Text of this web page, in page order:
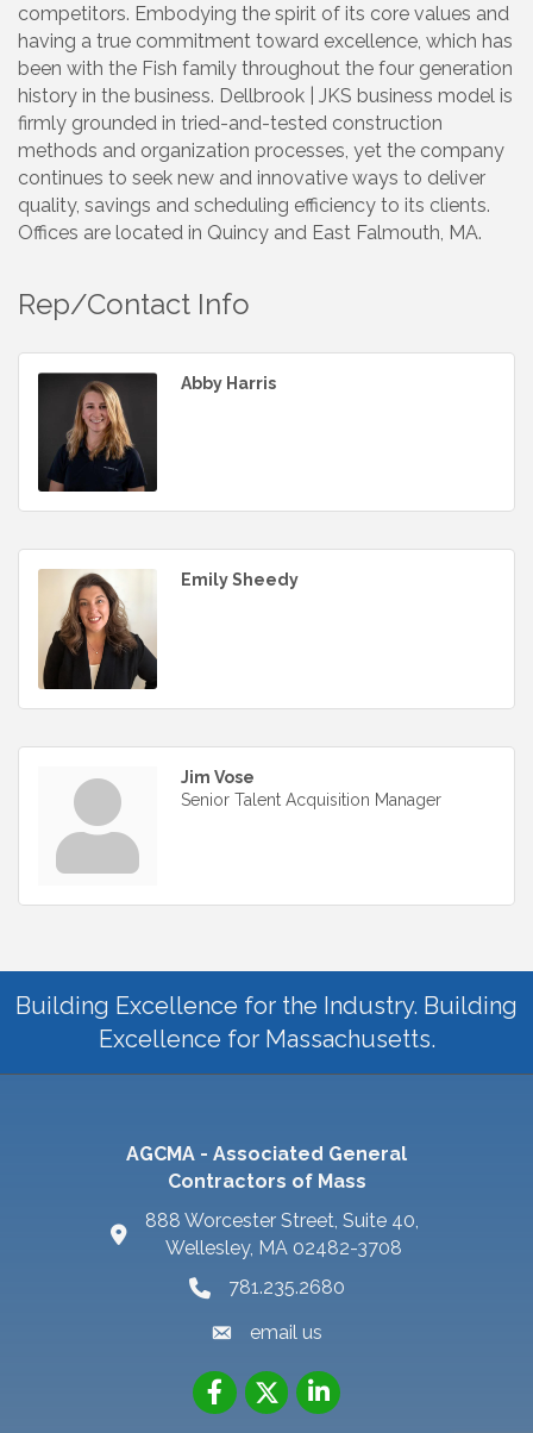
competitors. Embodying the spirit of its core values and
having a true commitment toward excellence, which has
been with the Fish family throughout the four generation
history in the business. Dellbrook | JKS business model is
firmly grounded in tried-and-tested construction
methods and organization processes, yet the company
continues to seek new and innovative ways to deliver
quality, savings and scheduling efficiency to its clients.
Offices are located in Quincy and East Falmouth, MA.
Rep/Contact Info
Abby Harris
Emily Sheedy
Jim Vose
Senior Talent Acquisition Manager
Building Excellence for the Industry. Building
Excellence for Massachusetts.
AGCMA - Associated General
Contractors of Mass
888 Worcester Street, Suite 40,
Wellesley, MA 02482-3708
781.235.2680
email us